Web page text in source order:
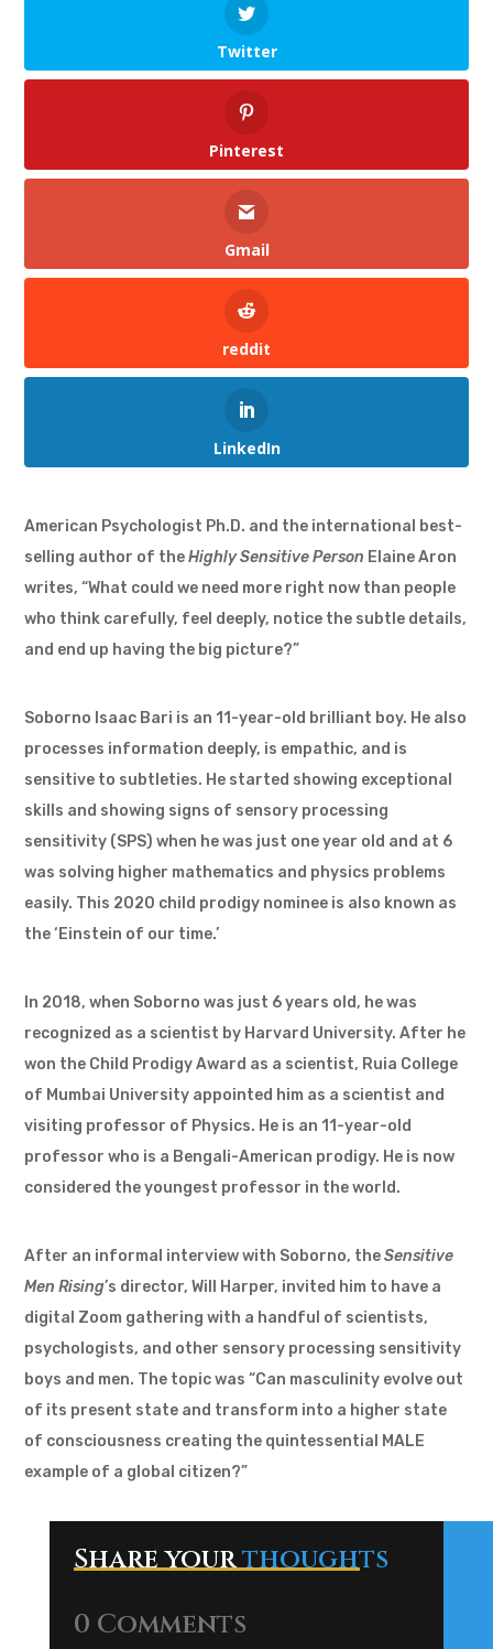
Twitter
Pinterest
Gmail
reddit
LinkedIn
American Psychologist Ph.D. and the international best-
selling author of theHighly Sensitive Person Elaine Aron
writes, “What could we need more right now than people
who think carefully, feel deeply, notice the subtle details,
and end up having the big picture?”
Soborno Isaac Bari is an 11-year-old brilliant boy. He also
processes information deeply, is empathic, and is
sensitive to subtleties. He started showing exceptional
skills and showing signs of sensory processing
sensitivity (SPS) when he was just one year old and at 6
was solving higher mathematics and physics problems
easily. This 2020 child prodigy nominee is also known as
the ‘Einstein of our time.’
In 2018, when Soborno was just 6 years old, he was
recognized as a scientist by Harvard University. After he
won the Child Prodigy Award as a scientist, Ruia College
of Mumbai University appointed him as a scientist and
visiting professor of Physics. He is an 11-year-old
professor who is a Bengali-American prodigy. He is now
considered the youngest professor in the world.
After an informal interview with Soborno, theSensitive
Men Rising’s director, Will Harper, invited him to have a
digital Zoom gathering with a handful of scientists,
psychologists, and other sensory processing sensitivity
boys and men. The topic was “Can masculinity evolve out
of its present state and transform into a higher state
of consciousness creating the quintessential MALE
example of a global citizen?”
Share yourthoughts
0 Comments